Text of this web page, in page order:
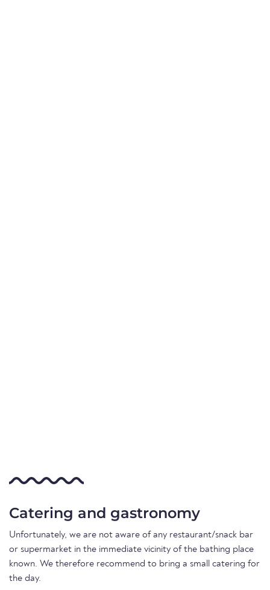
Catering and gastronomy
Unfortunately, we are not aware of any restaurant/snack bar
or supermarket in the immediate vicinity of the bathing place
known. We therefore recommend to bring a small catering for
the day.